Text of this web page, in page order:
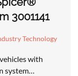
3001141
Technology
with
system…